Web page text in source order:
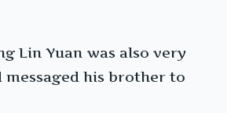
Lin Yuan was also very
messaged his brother to